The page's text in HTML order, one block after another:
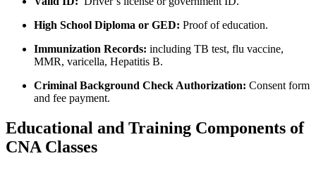
High School Diploma or GED: Proof of education.
Immunization Records: including TB test, flu vaccine,
MMR, varicella, Hepatitis‍ B.
Criminal Background Check⁢ Authorization: Consent form
and fee payment.
Educational and Training Components of
CNA Classes